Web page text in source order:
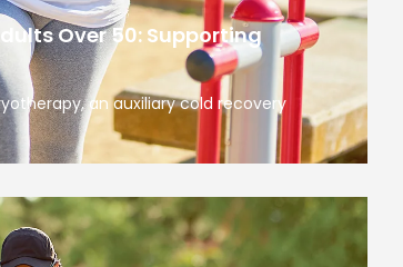
Over 50: Supporting
an auxiliary cold recovery